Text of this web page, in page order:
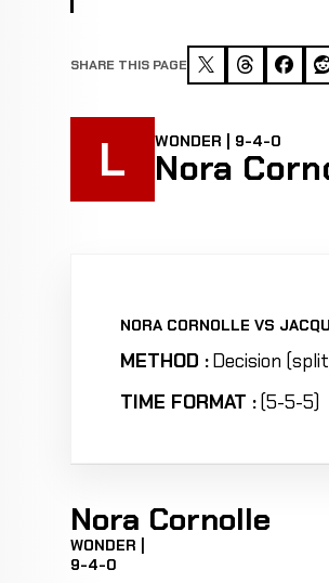
SHARE THIS PAGE
L WONDER | 9-4-0
Nora
NORA CORNOLLE VS
METHOD :Decision
TIME FORMAT :(5-5-5)
Nora Cornolle
WONDER |
9-4-0